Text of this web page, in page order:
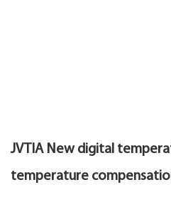
JVTIA New digital
temperature